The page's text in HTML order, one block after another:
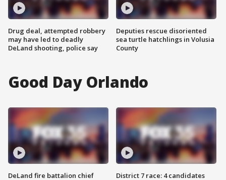
Drug deal, attempted robbery
may have led to deadly
DeLand shooting, police say
Deputies rescue disoriented
sea turtle hatchlings in Volusia
County
Good Day Orlando
DeLand fire battalion chief
District 7 race: 4 candidates